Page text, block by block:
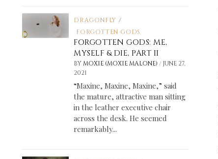
DRAGONFLY /
FORGOTTEN GODS
FORGOTTEN GODS: ME,
MYSELF & DIE, PART II
BYMOXIE (MOXIE MALONE)/ JUNE 27,
2021
“Maxine, Maxine, Maxine,” said
the mature, attractive man sitting
in the leather executive chair
across the desk. He seemed
remarkably...